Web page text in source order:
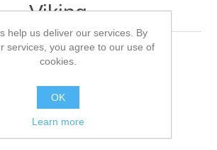
Viking
help us deliver our services. By
services, you agree to our use of
cookies.
OK
Learn more